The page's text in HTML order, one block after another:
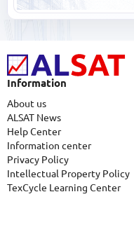
Information
About us
ALSAT News
Help Center
Information center
Privacy Policy
Intellectual Property Policy
TexCycle Learning Center